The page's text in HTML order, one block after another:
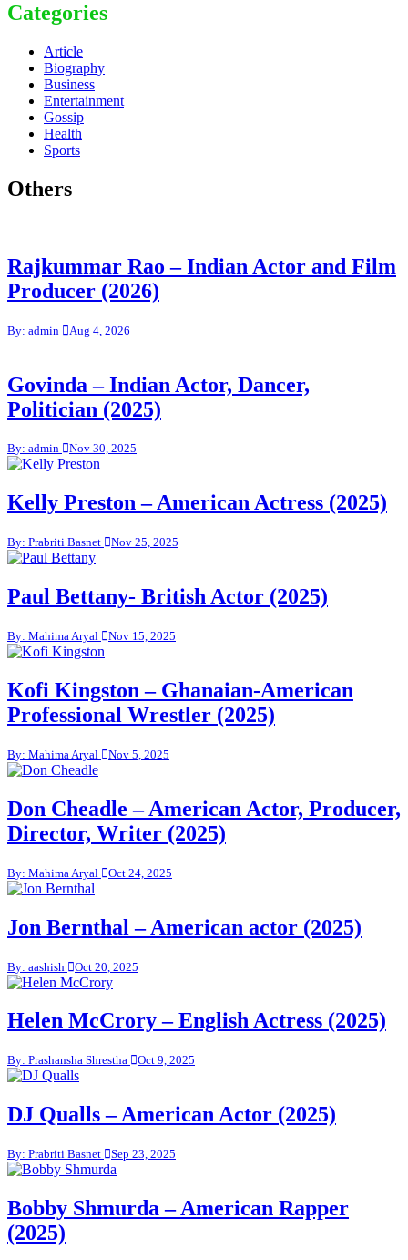
Categories
Article
Biography
Business
Entertainment
Gossip
Health
Sports
Others
Rajkummar Rao – Indian Actor and Film
Producer (2026)
By: admin Aug 4, 2026
Govinda – Indian Actor, Dancer,
Politician (2025)
By: admin Nov 30, 2025
Kelly Preston – American Actress (2025)
By: Prabriti Basnet Nov 25, 2025
Paul Bettany- British Actor (2025)
By: Mahima Aryal Nov 15, 2025
Kofi Kingston – Ghanaian-American
Professional Wrestler (2025)
By: Mahima Aryal Nov 5, 2025
Don Cheadle – American Actor, Producer,
Director, Writer (2025)
By: Mahima Aryal Oct 24, 2025
Jon Bernthal – American actor (2025)
By: aashish Oct 20, 2025
Helen McCrory – English Actress (2025)
By: Prashansha Shrestha Oct 9, 2025
DJ Qualls – American Actor (2025)
By: Prabriti Basnet Sep 23, 2025
Bobby Shmurda – American Rapper
(2025)